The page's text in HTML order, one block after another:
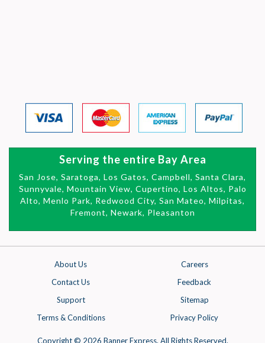
Serving the entire Bay Area
San Jose, Saratoga, Los Gatos, Campbell, Santa Clara,
Sunnyvale, Mountain View, Cupertino, Los Altos, Palo
Alto, Menlo Park, Redwood City, San Mateo, Milpitas,
Fremont, Newark, Pleasanton
About Us
Careers
Contact Us
Feedback
Support
Sitemap
Terms & Conditions
Privacy Policy
Copyright © 2026 Banner Express. All Rights Reserved.